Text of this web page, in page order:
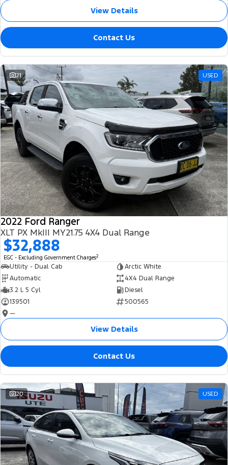
View Details
Contact Us
21 USED
2022 Ford Ranger
XLT PX MkIII MY21.75 4X4 Dual Range
$32,888
EGC - Excluding Government Charges2
Utility - Dual Cab
Arctic White
Automatic
4X4 Dual Range
3.2 L 5 Cyl
Diesel
139501
500565
—
View Details
Contact Us
20 USED